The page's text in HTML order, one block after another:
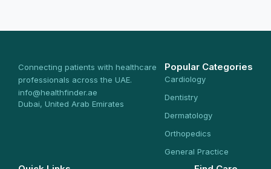
Connecting patients with healthcare
professionals across the UAE.
info@healthfinder.ae
Dubai, United Arab Emirates
Popular Categories
Cardiology
Dentistry
Dermatology
Orthopedics
General Practice